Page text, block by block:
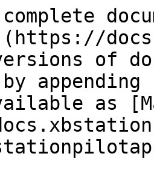
of
as